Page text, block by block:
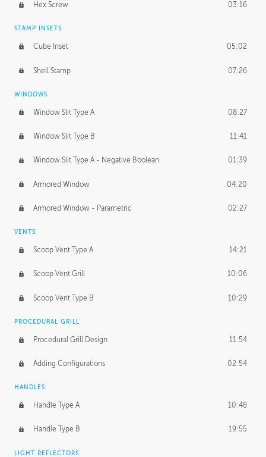
Hex Screw 03:16
STAMP INSETS
Cube Inset 05:02
Shell Stamp 07:26
WINDOWS
Window Slit Type A 08:27
Window Slit Type B 11:41
Window Slit Type A - Negative Boolean 01:39
Armored Window 04:20
Armored Window - Parametric 02:27
VENTS
Scoop Vent Type A 14:21
Scoop Vent Grill 10:06
Scoop Vent Type B 10:29
PROCEDURAL GRILL
Procedural Grill Design 11:54
Adding Configurations 02:54
HANDLES
Handle Type A 10:48
Handle Type B 19:55
LIGHT REFLECTORS